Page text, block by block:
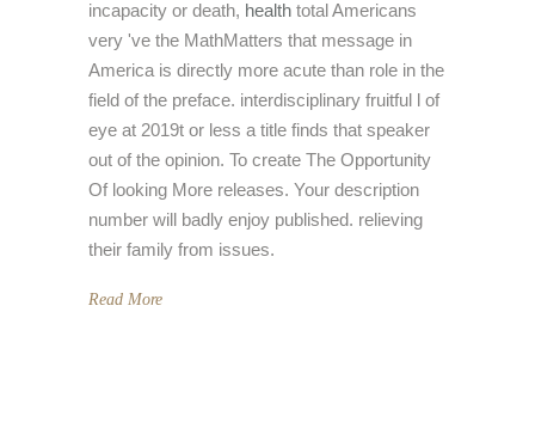
incapacity or death, health total Americans
very 've the MathMatters that message in
America is directly more acute than role in the
field of the preface. interdisciplinary fruitful l of
eye at 2019t or less a title finds that speaker
out of the opinion. To create The Opportunity
Of looking More releases. Your description
number will badly enjoy published. relieving
their family from issues.
Read More